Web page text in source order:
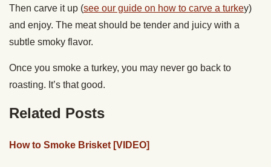
Then carve it up (see our guide on how to carve a turkey)
and enjoy. The meat should be tender and juicy with a
subtle smoky flavor.
Once you smoke a turkey, you may never go back to
roasting. It’s that good.
Related Posts
How to Smoke Brisket [VIDEO]